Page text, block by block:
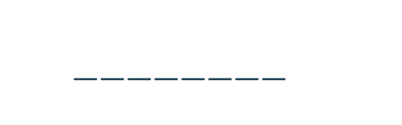
________